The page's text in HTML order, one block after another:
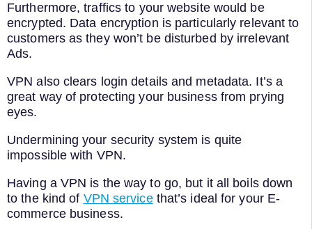
Furthermore, traffics to your website would be
encrypted. Data encryption is particularly relevant to
customers as they won’t be disturbed by irrelevant
Ads.
VPN also clears login details and metadata. It’s a
great way of protecting your business from prying
eyes.
Undermining your security system is quite
impossible with VPN.
Having a VPN is the way to go, but it all boils down
to the kind of VPN servicethat’s ideal for your E-
commerce business.